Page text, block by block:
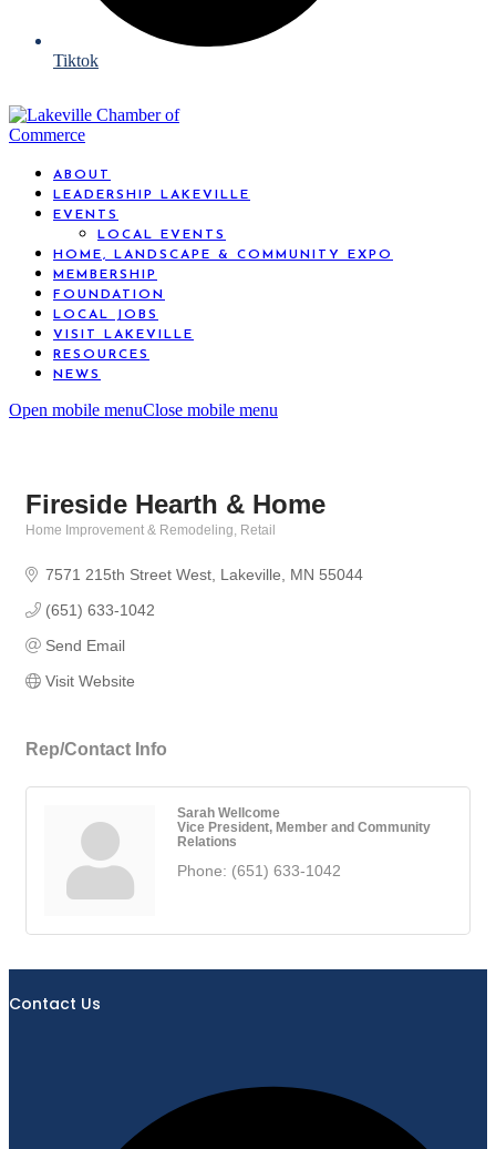
Tiktok
ABOUT
LEADERSHIP LAKEVILLE
EVENTS
LOCAL EVENTS
HOME, LANDSCAPE & COMMUNITY EXPO
MEMBERSHIP
FOUNDATION
LOCAL JOBS
VISIT LAKEVILLE
RESOURCES
NEWS
Open mobile menuClose mobile menu
Fireside Hearth & Home
Home Improvement & Remodeling Retail
7571 215th Street West Lakeville MN 55044
(651) 633-1042
Send Email
Visit Website
Rep/Contact Info
Sarah Wellcome
Vice President, Member and Community
Relations
Phone: (651) 633-1042
Contact Us